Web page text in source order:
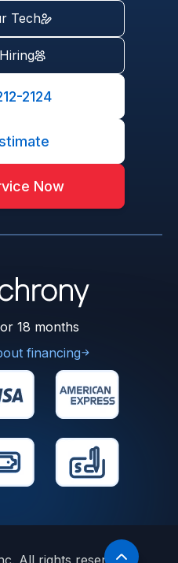
Tech
2124
Now
18 months
financing